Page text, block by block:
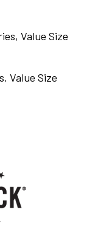
Value Size
Value Size